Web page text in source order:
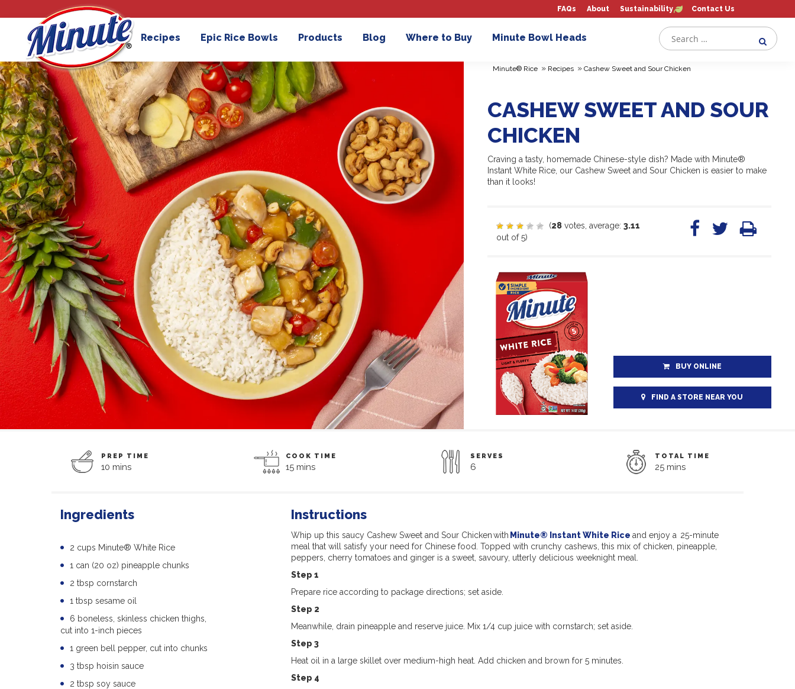
FAQs About Sustainability Contact Us
Recipes Epic Rice Bowls Products Blog Where to Buy Minute Bowl Heads
Minute® Rice » Recipes » Cashew Sweet and Sour Chicken
CASHEW SWEET AND SOUR
CHICKEN
Craving a tasty, homemade Chinese-style dish? Made with Minute®
Instant White Rice, our Cashew Sweet and Sour Chicken is easier to make
than it looks!
(28 votes, average: 3.11
out of 5)
BUY ONLINE
FIND A STORE NEAR YOU
PREP TIME
10 mins
COOK TIME
15 mins
SERVES
6
TOTAL TIME
25 mins
Ingredients
2 cups Minute® White Rice
1 can (20 oz) pineapple chunks
2 tbsp cornstarch
1 tbsp sesame oil
6 boneless, skinless chicken thighs,
cut into 1-inch pieces
1 green bell pepper, cut into chunks
3 tbsp hoisin sauce
2 tbsp soy sauce
Instructions
Whip up this saucy Cashew Sweet and Sour Chicken with Minute® Instant White Rice and enjoy a 25-minute
meal that will satisfy your need for Chinese food. Topped with crunchy cashews, this mix of chicken, pineapple,
peppers, cherry tomatoes and ginger is a sweet, savoury, utterly delicious weeknight meal.
Step 1
Prepare rice according to package directions; set aside.
Step 2
Meanwhile, drain pineapple and reserve juice. Mix 1/4 cup juice with cornstarch; set aside.
Step 3
Heat oil in a large skillet over medium-high heat. Add chicken and brown for 5 minutes.
Step 4